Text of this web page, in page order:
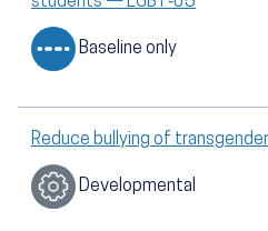
Baseline only
Reduce bullying of
Developmental